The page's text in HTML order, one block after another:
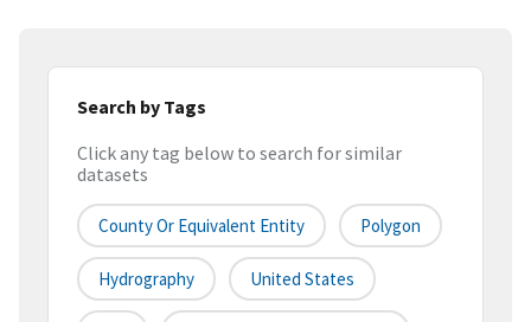
Search by Tags
Click any tag below to search for similar
datasets
County Or Equivalent Entity Polygon
Hydrography United States